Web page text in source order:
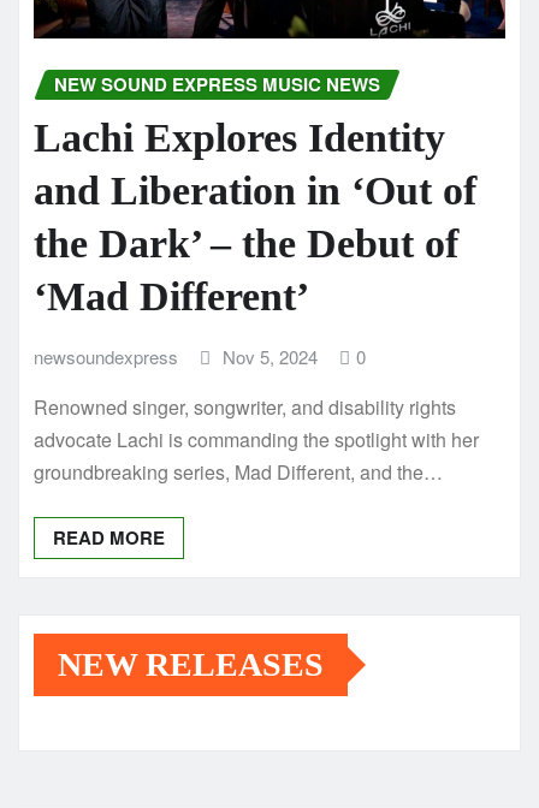
NEW SOUND EXPRESS MUSIC NEWS
Lachi Explores Identity
and Liberation in ‘Out of
the Dark’ – the Debut of
‘Mad Different’
newsoundexpress Nov 5, 2024 0
Renowned singer, songwriter, and disability rights
advocate Lachi is commanding the spotlight with her
groundbreaking series, Mad Different, and the…
READ MORE
NEW RELEASES